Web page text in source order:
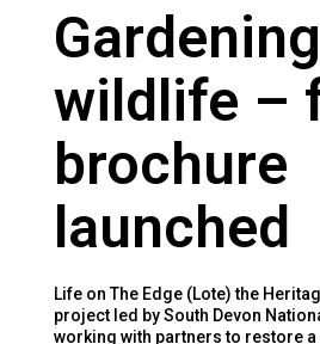
wildlife –
brochure
launched
Life on The Edge (Lote) the
project led by South Devon
working with partners to restore